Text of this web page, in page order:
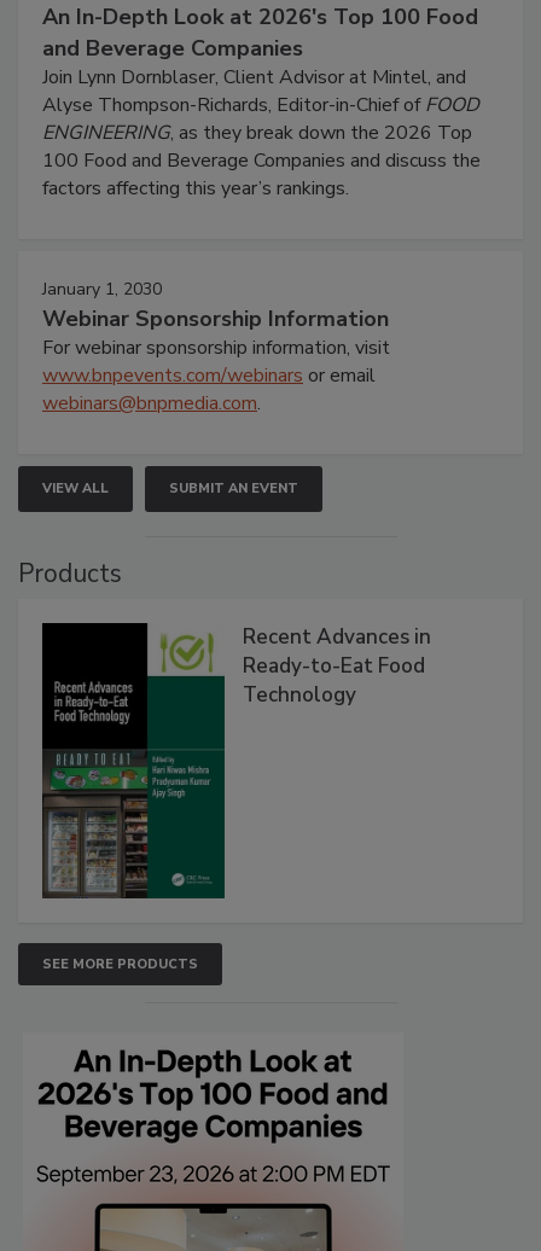
An In-Depth Look at 2026's Top 100 Food
and Beverage Companies
Join Lynn Dornblaser, Client Advisor at Mintel, and
Alyse Thompson-Richards, Editor-in-Chief ofFOOD
ENGINEERING, as they break down the 2026 Top
100 Food and Beverage Companies and discuss the
factors affecting this year’s rankings.
January 1, 2030
Webinar Sponsorship Information
For webinar sponsorship information, visit
www.bnpevents.com/webinars or email
webinars@bnpmedia.com.
VIEW ALL SUBMIT AN EVENT
Products
Recent Advances in
Ready-to-Eat Food
Technology
SEE MORE PRODUCTS